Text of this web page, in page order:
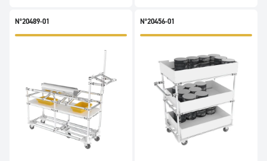
N°20489-01 N°20456-01